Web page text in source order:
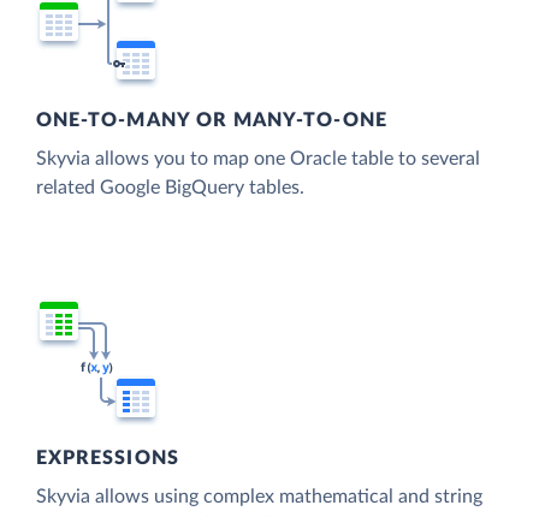
ONE-TO-MANY OR MANY-TO-ONE
Skyvia allows you to map one Oracle table to several
related Google BigQuery tables.
EXPRESSIONS
Skyvia allows using complex mathematical and string